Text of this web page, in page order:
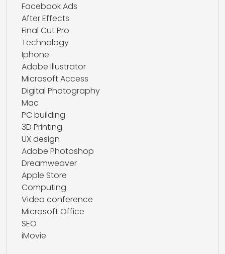
Facebook Ads
After Effects
Final Cut Pro
Technology
Iphone
Adobe Illustrator
Microsoft Access
Digital Photography
Mac
PC building
3D Printing
UX design
Adobe Photoshop
Dreamweaver
Apple Store
Computing
Video conference
Microsoft Office
SEO
iMovie